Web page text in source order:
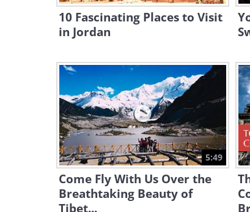
10 Fascinating Places to Visit
in Jordan
5:49
Come Fly With Us Over the
Breathtaking Beauty of
Tibet...